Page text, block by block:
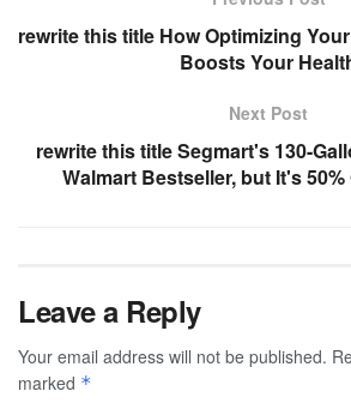
rewrite this title How Optimizing
Boosts Your
Next Post
rewrite this title Segmart's 130-
Walmart Bestseller, but It's
Leave a Reply
Your email address will not be published.
marked *